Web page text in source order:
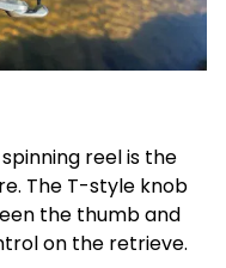
reel is the
The T-style knob
the thumb and
on the retrieve.